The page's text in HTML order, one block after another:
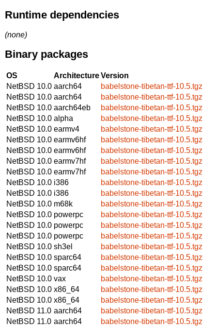
Runtime dependencies
(none)
Binary packages
OS ArchitectureVersion
NetBSD 10.0 aarch64
babelstone-tibetan-ttf-10.5.tgz
NetBSD 10.0 aarch64
babelstone-tibetan-ttf-10.5.tgz
NetBSD 10.0 aarch64eb
babelstone-tibetan-ttf-10.5.tgz
NetBSD 10.0 alpha
babelstone-tibetan-ttf-10.5.tgz
NetBSD 10.0 earmv4
babelstone-tibetan-ttf-10.5.tgz
NetBSD 10.0 earmv6hf
babelstone-tibetan-ttf-10.5.tgz
NetBSD 10.0 earmv6hf
babelstone-tibetan-ttf-10.5.tgz
NetBSD 10.0 earmv7hf
babelstone-tibetan-ttf-10.5.tgz
NetBSD 10.0 earmv7hf
babelstone-tibetan-ttf-10.5.tgz
NetBSD 10.0 i386
babelstone-tibetan-ttf-10.5.tgz
NetBSD 10.0 i386
babelstone-tibetan-ttf-10.5.tgz
NetBSD 10.0 m68k
babelstone-tibetan-ttf-10.5.tgz
NetBSD 10.0 powerpc
babelstone-tibetan-ttf-10.5.tgz
NetBSD 10.0 powerpc
babelstone-tibetan-ttf-10.5.tgz
NetBSD 10.0 powerpc
babelstone-tibetan-ttf-10.5.tgz
NetBSD 10.0 sh3el
babelstone-tibetan-ttf-10.5.tgz
NetBSD 10.0 sparc64
babelstone-tibetan-ttf-10.5.tgz
NetBSD 10.0 sparc64
babelstone-tibetan-ttf-10.5.tgz
NetBSD 10.0 vax
babelstone-tibetan-ttf-10.5.tgz
NetBSD 10.0 x86_64
babelstone-tibetan-ttf-10.5.tgz
NetBSD 10.0 x86_64
babelstone-tibetan-ttf-10.5.tgz
NetBSD 11.0 aarch64
babelstone-tibetan-ttf-10.5.tgz
NetBSD 11.0 aarch64
babelstone-tibetan-ttf-10.5.tgz